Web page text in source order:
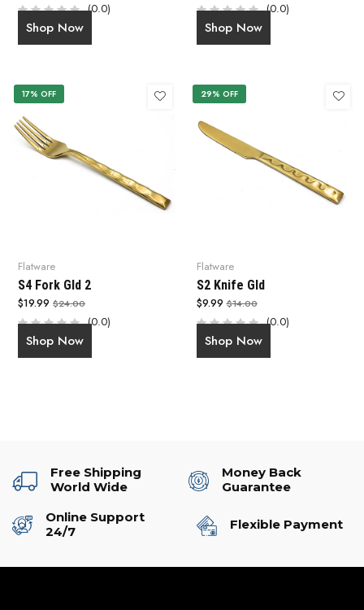
(0.0)
Shop Now
(0.0)
Shop Now
17% OFF
Flatware
S4 Fork Gld 2
$19.99 $24.00
(0.0)
Shop Now
29% OFF
Flatware
S2 Knife Gld
$9.99 $14.00
(0.0)
Shop Now
Free Shipping
World Wide
Money Back
Guarantee
Online Support
24/7
Flexible Payment